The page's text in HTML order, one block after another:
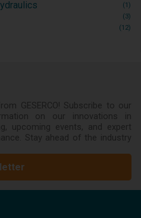
(1)
(3)
(12)
GESERCO! Subscribe to our
on our innovations in
upcoming events, and expert
Stay ahead of the industry